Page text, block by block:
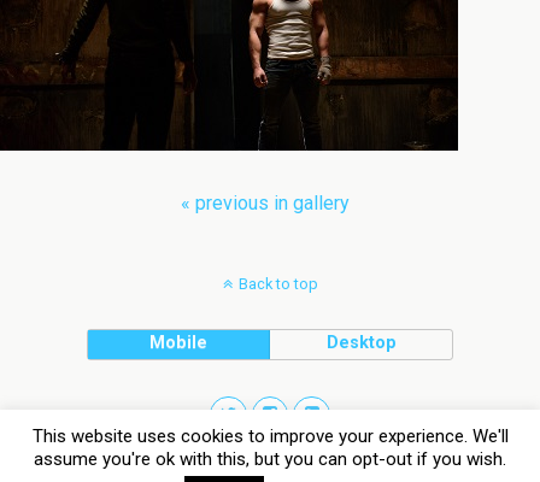
« previous in gallery
Back to top
Mobile Desktop
This website uses cookies to improve your experience. We'll
assume you're ok with this, but you can opt-out if you wish.